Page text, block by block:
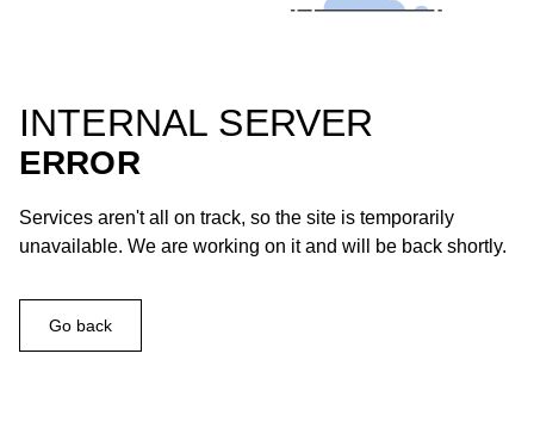
INTERNAL SERVER
ERROR
Services aren't all on track, so the site is temporarily
unavailable. We are working on it and will be back shortly.
Go back